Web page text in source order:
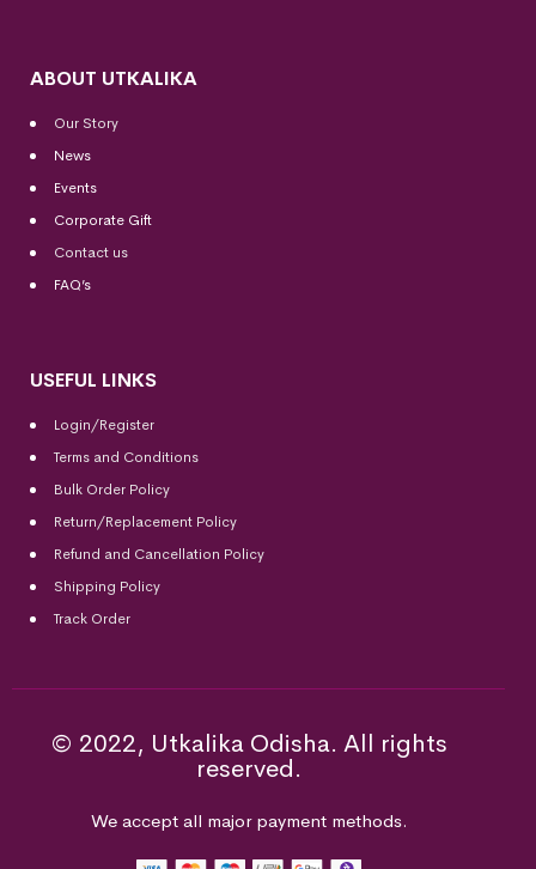
ABOUT UTKALIKA
Our Story
News
Events
Corporate Gift
Contact us
FAQ’s
USEFUL LINKS
Login/Register
Terms and Conditions
Bulk Order Policy
Return/Replacement Policy
Refund and Cancellation Policy
Shipping Policy
Track Order
© 2022, Utkalika Odisha. All rights
reserved.
We accept all major payment methods.